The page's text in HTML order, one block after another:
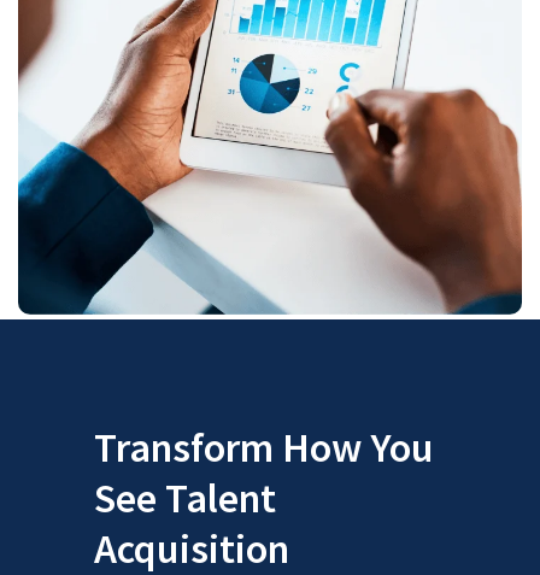
Transform How You
See Talent
Acquisition